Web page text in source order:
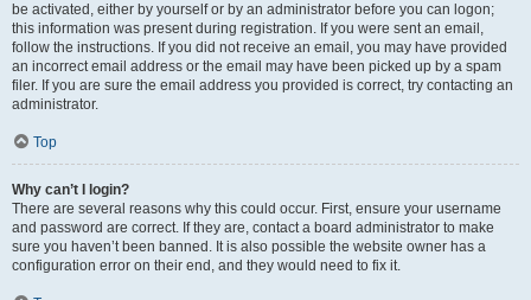
be activated, either by yourself or by an administrator before you can logon;
this information was present during registration. If you were sent an email,
follow the instructions. If you did not receive an email, you may have provided
an incorrect email address or the email may have been picked up by a spam
filer. If you are sure the email address you provided is correct, try contacting an
administrator.
Top
Why can’t I login?
There are several reasons why this could occur. First, ensure your username
and password are correct. If they are, contact a board administrator to make
sure you haven’t been banned. It is also possible the website owner has a
configuration error on their end, and they would need to fix it.